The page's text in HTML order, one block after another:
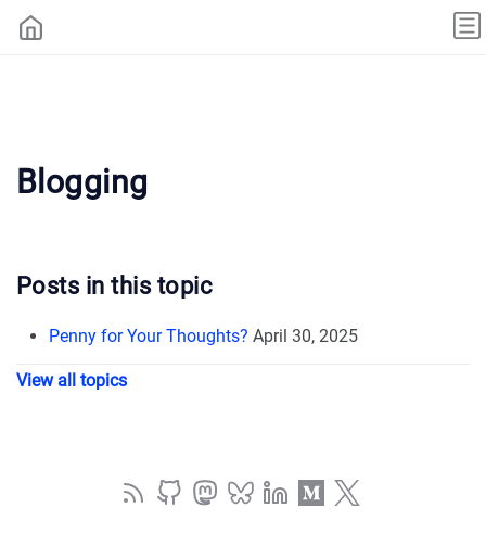
Blogging
Posts in this topic
Penny for Your Thoughts? April 30, 2025
View all topics